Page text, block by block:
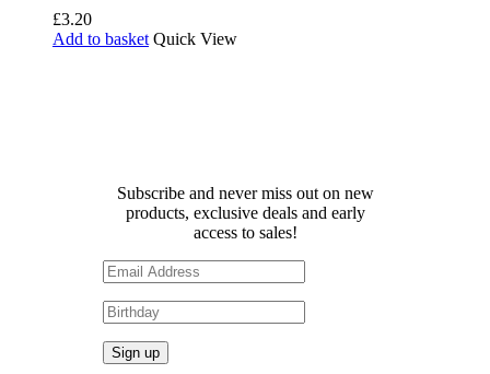
£3.20
Add to basket Quick View
Subscribe and never miss out on new
products, exclusive deals and early
access to sales!